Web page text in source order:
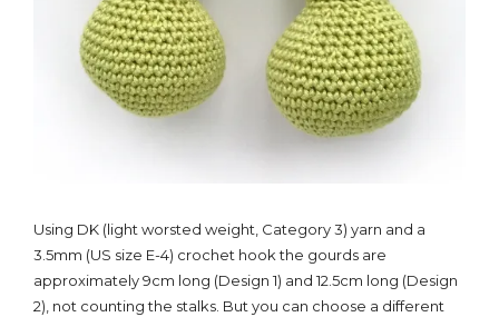
Using DK (light worsted weight, Category 3) yarn and a
3.5mm (US size E-4) crochet hook the gourds are
approximately 9cm long (Design 1) and 12.5cm long (Design
2), not counting the stalks. But you can choose a different